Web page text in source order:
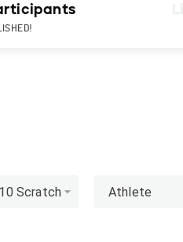
Scratch Athlete